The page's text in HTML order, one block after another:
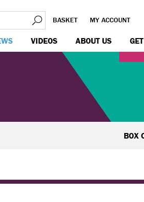
BASKET MY ACCOUNT
VIDEOS ABOUT US
BOX